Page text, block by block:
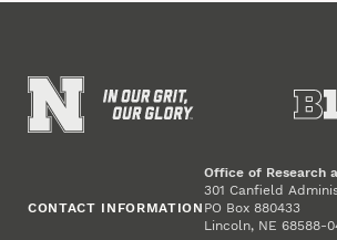
CONTACT INFORMATION
Office of Research
301 Canfield
PO Box 880433
Lincoln, NE 68588-